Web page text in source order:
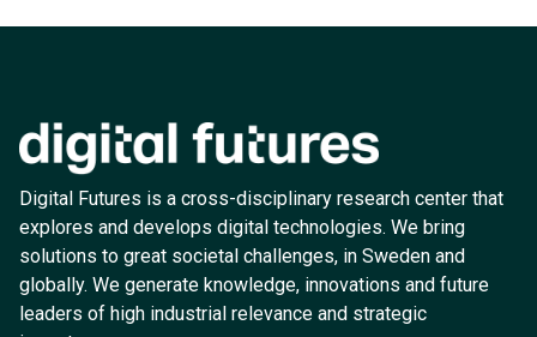
Digital Futures is a cross-disciplinary research center that
explores and develops digital technologies. We bring
solutions to great societal challenges, in Sweden and
globally. We generate knowledge, innovations and future
leaders of high industrial relevance and strategic